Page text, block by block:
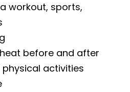
workout, sports,
before and after
activities